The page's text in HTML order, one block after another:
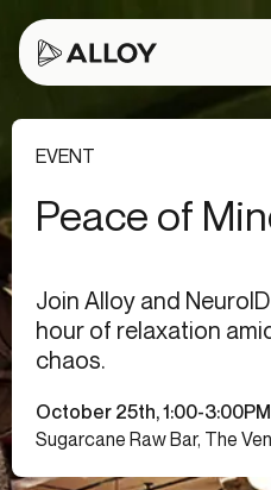
EVENT
Peace of
Join Alloy and
hour of relaxation
chaos.
October 25th, 1:00-
Sugarcane Raw Bar, The